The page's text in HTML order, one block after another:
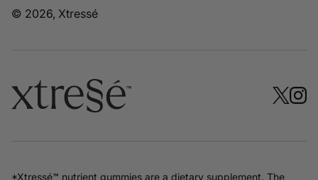
© 2026, Xtressé
*Xtressé™ nutrient gummies are a dietary supplement. The